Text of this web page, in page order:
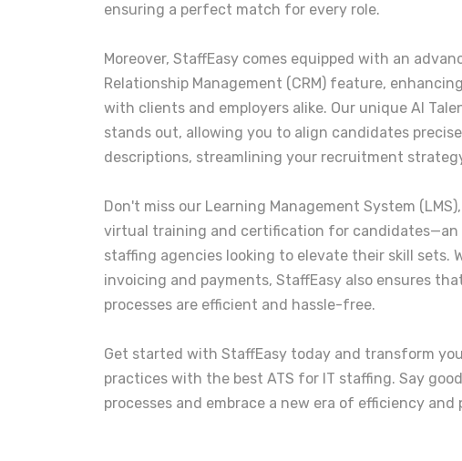
ensuring a perfect match for every role.
Moreover, StaffEasy comes equipped with an
Relationship Management (CRM) feature,
with clients and employers alike. Our unique AI
stands out, allowing you to align candidates
descriptions, streamlining your recruitment
Don't miss our Learning Management System
virtual training and certification for candidates—an
staffing agencies looking to elevate their skill sets.
invoicing and payments, StaffEasy also ensures
processes are efficient and hassle-free.
Get started with StaffEasy today and transform
practices with the best ATS for IT staffing. Say
processes and embrace a new era of efficiency